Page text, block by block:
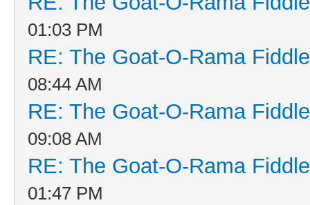
01:03 PM
RE: The Goat-O-Rama
08:44 AM
RE: The Goat-O-Rama
09:08 AM
RE: The Goat-O-Rama
01:47 PM